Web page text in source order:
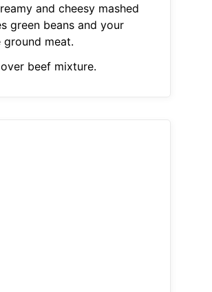
and cheesy mashed
green beans and your
meat.
beef mixture.